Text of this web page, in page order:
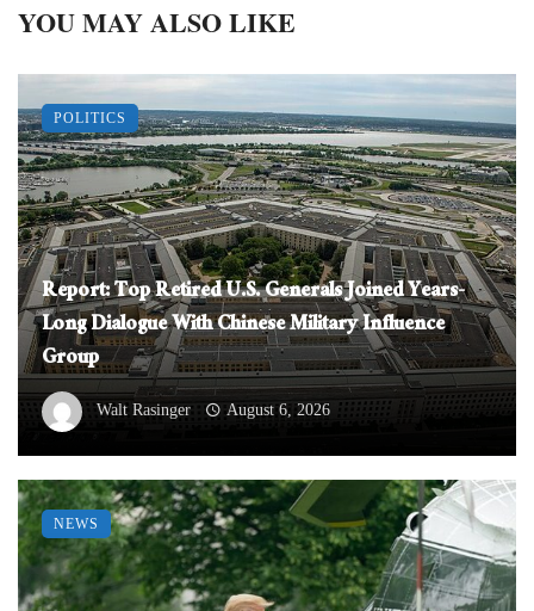
YOU MAY ALSO LIKE
Report: Top Retired U.S. Generals Joined Years-
Long Dialogue With Chinese Military Influence
Group
Walt Rasinger August 6, 2026
POLITICS
NEWS